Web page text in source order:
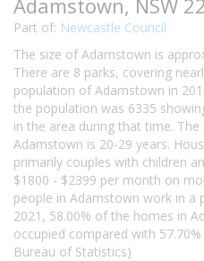
Adamstown, NSW
Part of: Newcastle Council
The size of Adamstown is
There are 8 parks, covering
population of Adamstown in
the population was 6335
in the area during that time.
Adamstown is 20-29 years.
primarily couples with children
$1800 - $2399 per month on
people in Adamstown work in a
2021, 58.00% of the homes in
occupied compared with
Bureau of Statistics)